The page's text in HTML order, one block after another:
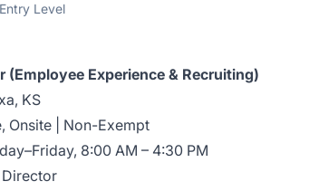
Level
(Employee Experience & Recruiting)
KS
Onsite | Non-Exempt
8:00 AM – 4:30 PM
Director